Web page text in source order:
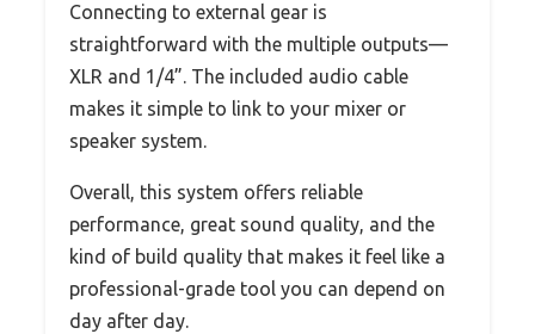
Connecting to external gear is
straightforward with the multiple outputs—
XLR and 1/4”. The included audio cable
makes it simple to link to your mixer or
speaker system.
Overall, this system offers reliable
performance, great sound quality, and the
kind of build quality that makes it feel like a
professional-grade tool you can depend on
day after day.